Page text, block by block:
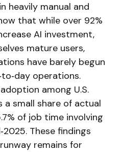
heavily manual and
that while over 92%
AI investment,
mature users,
have barely begun
operations.
among U.S.
small share of actual
of job time involving
These findings
remains for